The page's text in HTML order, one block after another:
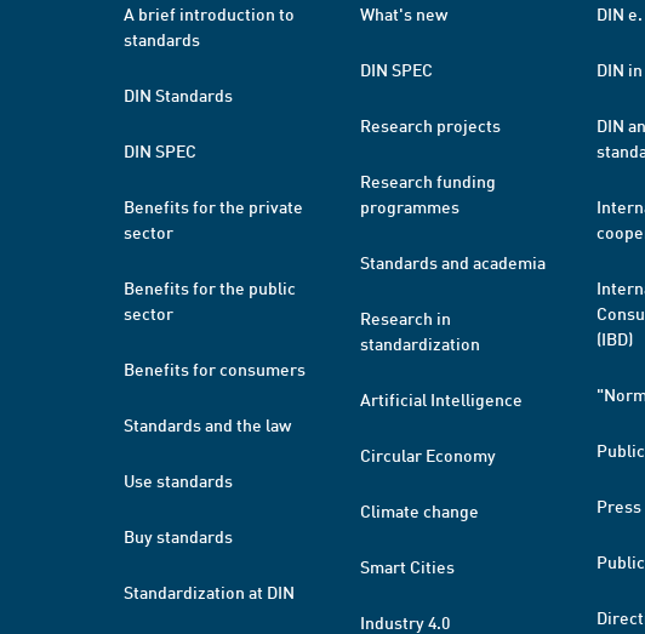
A brief introduction to
standards
DIN Standards
DIN SPEC
Benefits for the private
sector
Benefits for the public
sector
Benefits for consumers
Standards and the law
Use standards
Buy standards
Standardization at DIN
What's new
DIN SPEC
Research projects
Research funding
programmes
Standards and academia
Research in
standardization
Artificial Intelligence
Circular Economy
Climate change
Smart Cities
Industry 4.0
DIN e.
DIN
DIN
(IBD)
Press